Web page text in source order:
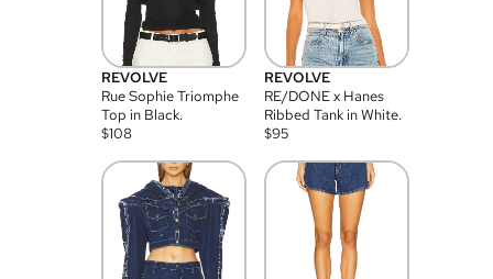
REVOLVE
Rue Sophie Triomphe
Top in Black.
$108
REVOLVE
RE/DONE x Hanes
Ribbed Tank in White.
$95